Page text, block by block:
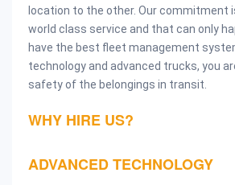
location to the other. Our commitment
world class service and that can only
have the best fleet management
technology and advanced trucks, you
safety of the belongings in transit.
WHY HIRE US?
ADVANCED TECHNOLOGY